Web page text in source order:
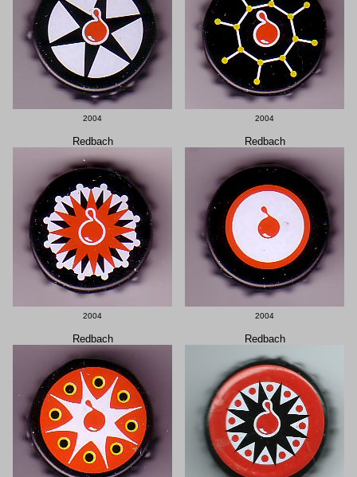
2004 2004
Redbach
2004
Redbach
2004
Redbach Redbach